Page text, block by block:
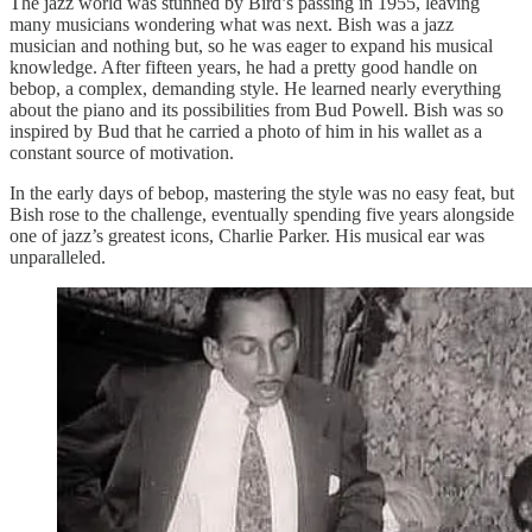
many musicians wondering what was next. Bish was a jazz
musician and nothing but, so he was eager to expand his musical
knowledge. After fifteen years, he had a pretty good handle on
bebop, a complex, demanding style. He learned nearly everything
about the piano and its possibilities from Bud Powell. Bish was so
inspired by Bud that he carried a photo of him in his wallet as a
constant source of motivation.
In the early days of bebop, mastering the style was no easy feat, but
Bish rose to the challenge, eventually spending five years alongside
one of jazz’s greatest icons, Charlie Parker. His musical ear was
unparalleled.